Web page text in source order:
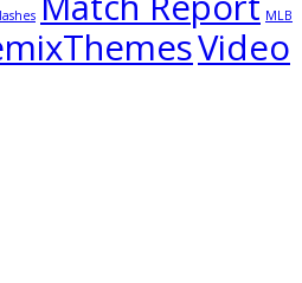
MLB
Video